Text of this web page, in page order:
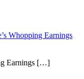
Whopping Earnings
Earnings […]